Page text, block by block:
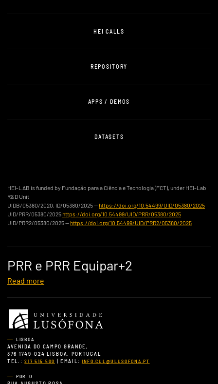
HEI CALLS
REPOSITORY
APPS / DEMOS
DATASETS
HEI-LAB is funded by Fundação para a Ciência e Tecnologia (FCT), under HEI-Lab
R&D Unit
UIDB/05380/2020, ID/05380/2025 — https://doi.org/10.54499/UID/05380/2025
UID/PRR/05380/2025 https://doi.org/10.54499/UID/PRR/05380/2025
UID/PRR2/05380/2025 — https://doi.org/10.54499/UID/PRR2/05380/2025
PRR e PRR Equipar+2
Read more
LISBOA
AVENIDA DO CAMPO GRANDE,
376 1749-024 LISBOA, PORTUGAL
TEL.:217 515 500 | EMAIL: INFO.CUL@ULUSOFONA.PT
PORTO